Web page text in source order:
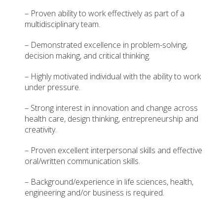
– Proven ability to work effectively as part of a
multidisciplinary team.
– Demonstrated excellence in problem-solving,
decision making, and critical thinking.
– Highly motivated individual with the ability to work
under pressure.
– Strong interest in innovation and change across
health care, design thinking, entrepreneurship and
creativity.
– Proven excellent interpersonal skills and effective
oral/written communication skills.
– Background/experience in life sciences, health,
engineering and/or business is required.